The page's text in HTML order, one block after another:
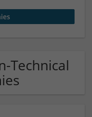
Technical